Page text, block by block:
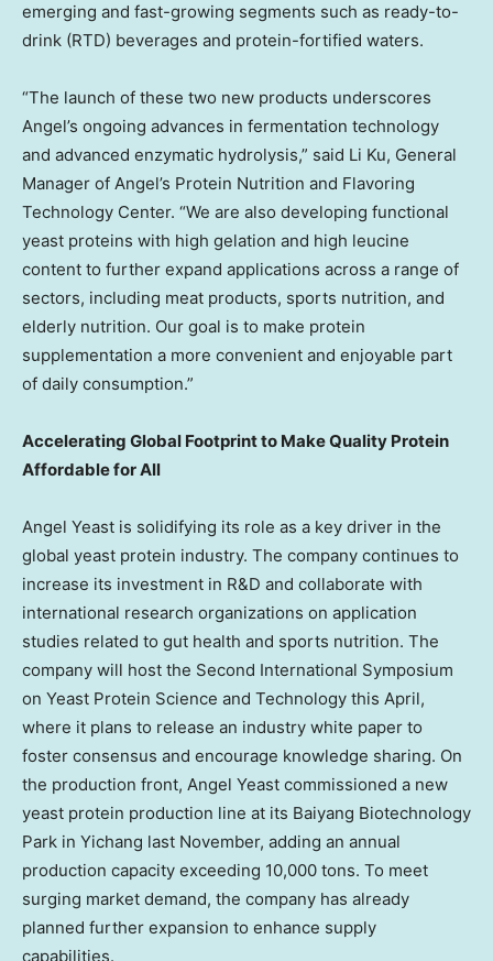
emerging and fast-growing segments such as ready-to-
drink (RTD) beverages and protein-fortified waters.
“The launch of these two new products underscores
Angel’s ongoing advances in fermentation technology
and advanced enzymatic hydrolysis,” said Li Ku, General
Manager of Angel’s Protein Nutrition and Flavoring
Technology Center. “We are also developing functional
yeast proteins with high gelation and high leucine
content to further expand applications across a range of
sectors, including meat products, sports nutrition, and
elderly nutrition. Our goal is to make protein
supplementation a more convenient and enjoyable part
of daily consumption.”
Accelerating Global Footprint to Make Quality Protein
Affordable for All
Angel Yeast is solidifying its role as a key driver in the
global yeast protein industry. The company continues to
increase its investment in R&D and collaborate with
international research organizations on application
studies related to gut health and sports nutrition. The
company will host the Second International Symposium
on Yeast Protein Science and Technology this April,
where it plans to release an industry white paper to
foster consensus and encourage knowledge sharing. On
the production front, Angel Yeast commissioned a new
yeast protein production line at its Baiyang Biotechnology
Park in Yichang last November, adding an annual
production capacity exceeding 10,000 tons. To meet
surging market demand, the company has already
planned further expansion to enhance supply
capabilities.